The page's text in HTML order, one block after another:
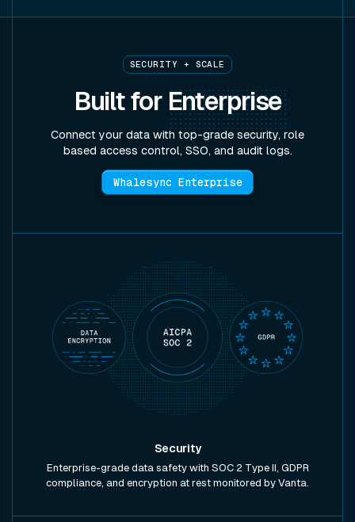
SECURITY + SCALE
Built for Enterprise
Connect your data with top-grade security, role
based access control, SSO, and audit logs.
Whalesync Enterprise
Security
Enterprise-grade data safety with SOC 2 Type II, GDPR
compliance, and encryption at rest monitored by Vanta.